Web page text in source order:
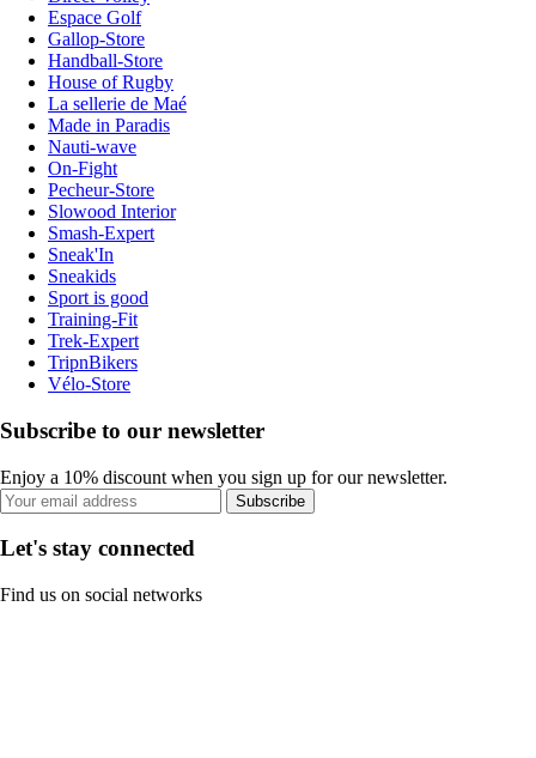
Espace Golf
Gallop-Store
Handball-Store
House of Rugby
La sellerie de Maé
Made in Paradis
Nauti-wave
On-Fight
Pecheur-Store
Slowood Interior
Smash-Expert
Sneak'In
Sneakids
Sport is good
Training-Fit
Trek-Expert
TripnBikers
Vélo-Store
Subscribe to our newsletter
Enjoy a 10% discount when you sign up for our newsletter.
Subscribe
Let's stay connected
Find us on social networks